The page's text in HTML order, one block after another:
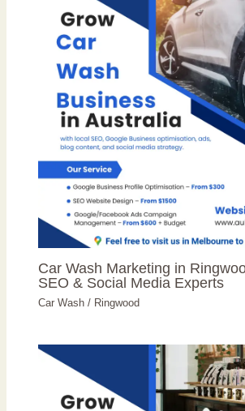
Car Wash Marketing in
SEO & Social Media Experts
Car Wash / Ringwood